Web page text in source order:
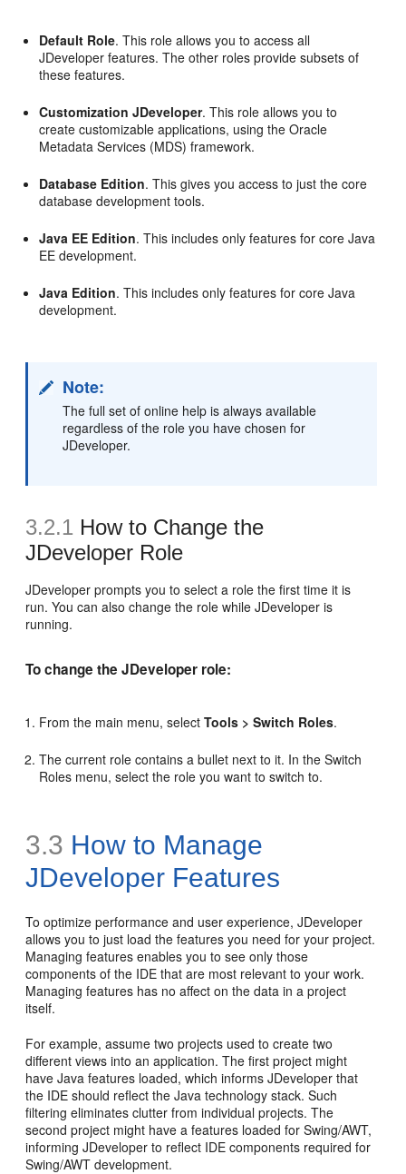
Default Role. This role allows you to access all
JDeveloper features. The other roles provide subsets of
these features.
Customization JDeveloper. This role allows you to
create customizable applications, using the Oracle
Metadata Services (MDS) framework.
Database Edition. This gives you access to just the core
database development tools.
Java EE Edition. This includes only features for core Java
EE development.
Java Edition. This includes only features for core Java
development.
Note:
The full set of online help is always available
regardless of the role you have chosen for
JDeveloper.
3.2.1 How to Change the
JDeveloper Role
JDeveloper prompts you to select a role the first time it is
run. You can also change the role while JDeveloper is
running.
To change the JDeveloper role:
From the main menu, selectTools > Switch Roles.
The current role contains a bullet next to it. In the Switch
Roles menu, select the role you want to switch to.
3.3 How to Manage
JDeveloper Features
To optimize performance and user experience, JDeveloper
allows you to just load the features you need for your project.
Managing features enables you to see only those
components of the IDE that are most relevant to your work.
Managing features has no affect on the data in a project
itself.
For example, assume two projects used to create two
different views into an application. The first project might
have Java features loaded, which informs JDeveloper that
the IDE should reflect the Java technology stack. Such
filtering eliminates clutter from individual projects. The
second project might have a features loaded for Swing/AWT,
informing JDeveloper to reflect IDE components required for
Swing/AWT development.